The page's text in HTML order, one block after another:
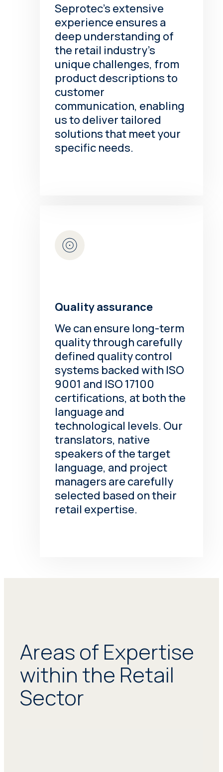
Seprotec’s extensive
experience ensures a
deep understanding of
the retail industry’s
unique challenges, from
product descriptions to
customer
communication, enabling
us to deliver tailored
solutions that meet your
specific needs.
Quality assurance
We can ensure long-term
quality through carefully
defined quality control
systems backed with ISO
9001 and ISO 17100
certifications, at both the
language and
technological levels. Our
translators, native
speakers of the target
language, and project
managers are carefully
selected based on their
retail expertise.
Areas of Expertise
within the Retail
Sector